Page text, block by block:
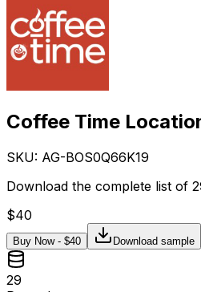
Coffee Time
SKU: AG-BOS0Q66K19
Download the complete list of
$40
Buy Now - $40 Download sample
29